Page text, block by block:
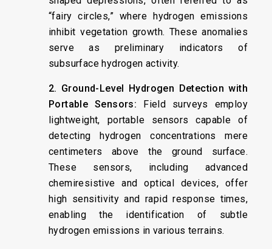
“fairy circles,” where hydrogen emissions
inhibit vegetation growth. These anomalies
serve as preliminary indicators of
subsurface hydrogen activity. ​
2. Ground-Level Hydrogen Detection with
Portable Sensors:
Field surveys employ
lightweight, portable sensors capable of
detecting hydrogen concentrations mere
centimeters above the ground surface.
These sensors, including advanced
chemiresistive and optical devices, offer
high sensitivity and rapid response times,
enabling the identification of subtle
hydrogen emissions in various terrains. ​